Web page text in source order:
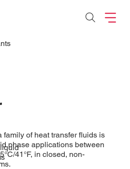
family of heat transfer fluids is
phase applications between
41°F, in closed, non-